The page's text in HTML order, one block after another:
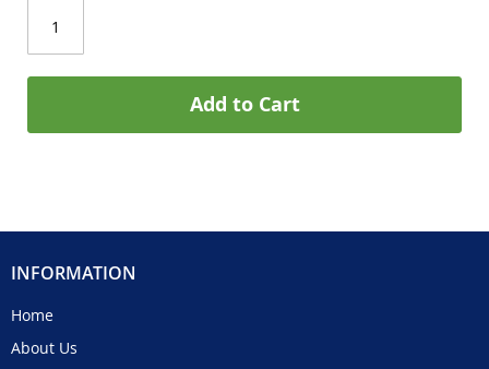
Add to Cart
INFORMATION
Home
About Us